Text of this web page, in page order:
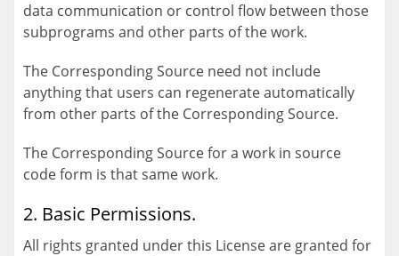
data communication or control flow between those
subprograms and other parts of the work.
The Corresponding Source need not include
anything that users can regenerate automatically
from other parts of the Corresponding Source.
The Corresponding Source for a work in source
code form is that same work.
2. Basic Permissions.
All rights granted under this License are granted for